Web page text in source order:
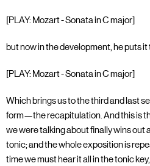
[PLAY: Mozart - Sonata in C major]
but now in the development, he puts
[PLAY: Mozart - Sonata in C major]
Which brings us to the third and last
form—the recapitulation. And this is
we were talking about finally wins out
tonic; and the whole exposition is
time we must hear it all in the tonic